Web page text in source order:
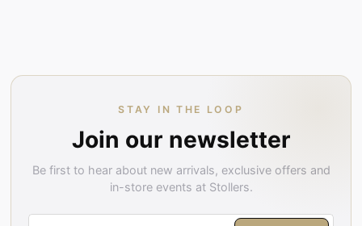
STAY IN THE LOOP
Join our newsletter
Be first to hear about new arrivals, exclusive offers and
in-store events at Stollers.